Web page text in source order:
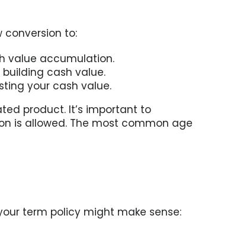
conversion to:
value accumulation.
cash value.
your cash value.
product. It’s important to
is allowed. The most common age
term policy might make sense: